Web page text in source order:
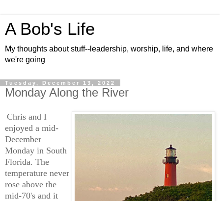
A Bob's Life
My thoughts about stuff--leadership, worship, life, and where
we're going
Tuesday, December 13, 2022
Monday Along the River
Chris and I
enjoyed a mid-
December
Monday in South
Florida. The
temperature never
rose above the
mid-70's and it